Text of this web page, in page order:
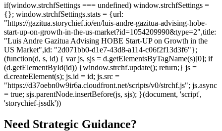
if(window.strchfSettings === undefined) window.strchfSettings =
{}; window.strchfSettings.stats = {url:
"https://gazitua.storychief.io/en/luis-andre-gazitua-advising-hobe-
start-up-on-growth-in-the-us-market?id=1054209990&type=2",title:
"Luis Andre Gazitua Advising HOBE Start-UP on Growth in the
US Market",id: "2d071bb0-d1e7-43d8-a114-c06f2f13d3f6"};
(function(d, s, id) { var js, sjs = d.getElementsByTagName(s)[0]; if
(d.getElementById(id)) {window.strchf.update(); return;} js =
d.createElement(s); js.id = id; js.src =
"https://d37oebn0w9ir6a.cloudfront.net/scripts/v0/strchf.js"; js.async
= true; sjs.parentNode.insertBefore(js, sjs); }(document, 'script',
'storychief-jssdk'))
Need Strategic Guidance?